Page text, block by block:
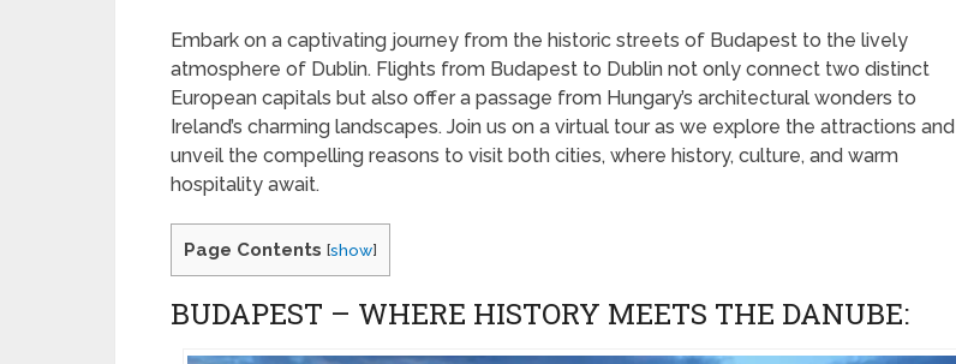
Embark on a captivating journey from the historic streets of Budapest to the lively
atmosphere of Dublin. Flights from Budapest to Dublin not only connect two distinct
European capitals but also offer a passage from Hungary’s architectural wonders to
Ireland’s charming landscapes. Join us on a virtual tour as we explore the attractions and
unveil the compelling reasons to visit both cities, where history, culture, and warm
hospitality await.
Page Contents [show]
BUDAPEST – WHERE HISTORY MEETS THE DANUBE: